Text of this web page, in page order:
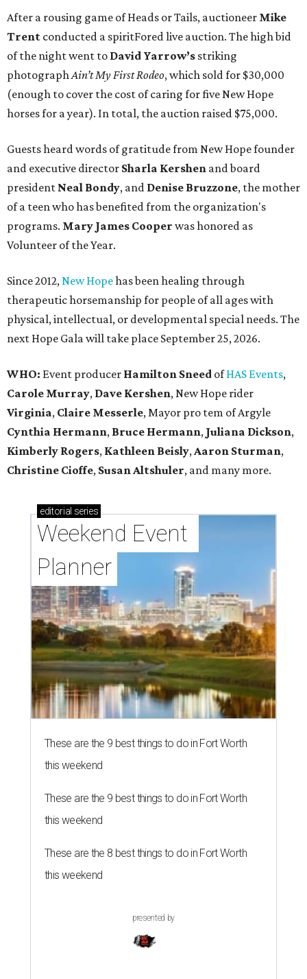
After a rousing game of Heads or Tails, auctioneer Mike
Trent conducted a spiritFored live auction. The high bid
of the night went to David Yarrow’s striking
photographAin’t My First Rodeo, which sold for $30,000
(enough to cover the cost of caring for five New Hope
horses for a year). In total, the auction raised $75,000.
Guests heard words of gratitude from New Hope founder
and executive director Sharla Kershen and board
president Neal Bondy, and Denise Bruzzone, the mother
of a teen who has benefited from the organization's
programs. Mary James Cooper was honored as
Volunteer of the Year.
Since 2012,New Hopehas been healing through
therapeutic horsemanship for people of all ages with
physical, intellectual, or developmental special needs. The
next Hope Gala will take place September 25, 2026.
WHO: Event producer Hamilton Sneed ofHAS Events,
Carole Murray, Dave Kershen, New Hope rider
Virginia, Claire Messerle, Mayor pro tem of Argyle
Cynthia Hermann, Bruce Hermann, Juliana Dickson,
Kimberly Rogers, Kathleen Beisly,Aaron Sturman,
Christine Cioffe, Susan Altshuler, and many more.
editorial series
Weekend Event
Planner
These are the 9 best things to do in Fort Worth
this weekend
These are the 9 best things to do in Fort Worth
this weekend
These are the 8 best things to do in Fort Worth
this weekend
presented by